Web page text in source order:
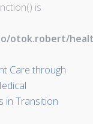
is
otok.robert/
Care through
in Transition